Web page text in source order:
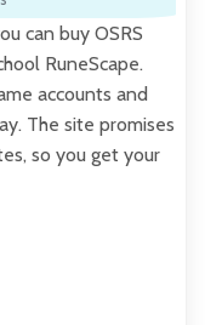
can buy OSRS
RuneScape.
accounts and
The site promises
so you get your